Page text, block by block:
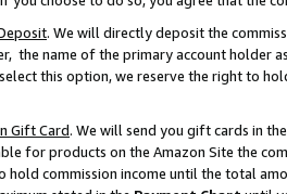
. We will directly deposit the
the name of the primary account holder
this option, we reserve the right to
Gift Card. We will send you gift cards in
for products on the Amazon Site the
commission income until the total